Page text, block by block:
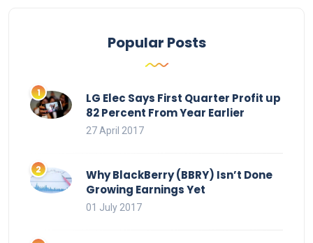
Popular Posts
LG Elec Says First Quarter Profit up
82 Percent From Year Earlier
27 April 2017
Why BlackBerry (BBRY) Isn’t Done
Growing Earnings Yet
01 July 2017